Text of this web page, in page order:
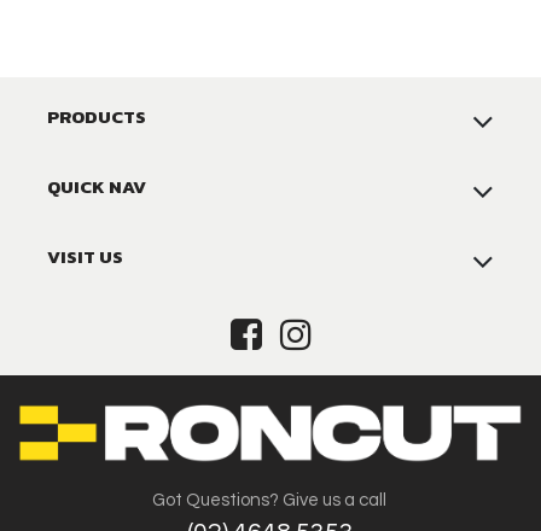
PRODUCTS
QUICK NAV
VISIT US
Got Questions? Give us a call